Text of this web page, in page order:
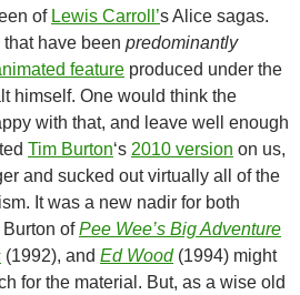
of Lewis Carroll’s Alice sagas.
have been predominantly
feature produced under the
himself. One would think the
with that, and leave well enough
Tim Burton‘s 2010 version on us,
and sucked out virtually all of the
It was a new nadir for both
Burton ofPee Wee’s Big Adventure
(1992), and Ed Wood (1994) might
for the material. But, as a wise old